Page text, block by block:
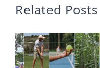
Related Posts